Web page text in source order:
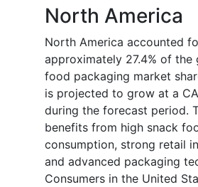
North America
North America accounted
approximately 27.4% of the
food packaging market
is projected to grow at a
during the forecast period.
benefits from high snack
consumption, strong retail
and advanced packaging
Consumers in the United